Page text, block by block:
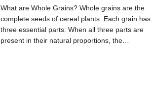
What are Whole Grains? Whole grains are the
complete seeds of cereal plants. Each grain has
three essential parts: When all three parts are
present in their natural proportions, the…